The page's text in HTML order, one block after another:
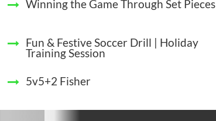
Winning the Game Through Set Pieces
Fun & Festive Soccer Drill | Holiday
Training Session
5v5+2 Fisher